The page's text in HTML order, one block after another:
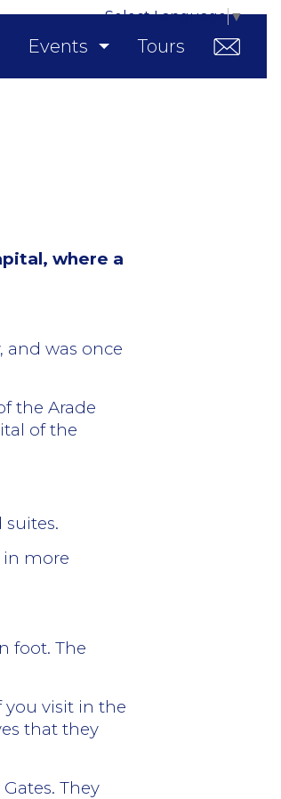
Events Tours
Select Language▼
where a
and was once
the Arade
of the
in more
foot. The
you visit in the
that they
They